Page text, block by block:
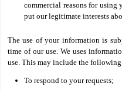
commercial reasons for
put our legitimate interests
The use of your information is
time of our use. We uses
use. This may include the following
To respond to your requests;